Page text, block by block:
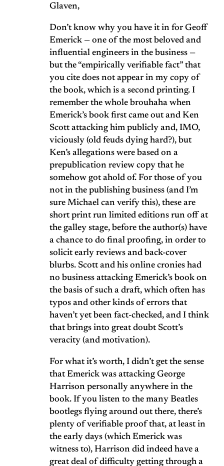
Glaven,
Don’t know why you have it in for Geoff
Emerick — one of the most beloved and
influential engineers in the business —
but the “empirically verifiable fact” that
you cite does not appear in my copy of
the book, which is a second printing. I
remember the whole brouhaha when
Emerick’s book first came out and Ken
Scott attacking him publicly and, IMO,
viciously (old feuds dying hard?), but
Ken’s allegations were based on a
prepublication review copy that he
somehow got ahold of. For those of you
not in the publishing business (and I’m
sure Michael can verify this), these are
short print run limited editions run off at
the galley stage, before the author(s) have
a chance to do final proofing, in order to
solicit early reviews and back-cover
blurbs. Scott and his online cronies had
no business attacking Emerick’s book on
the basis of such a draft, which often has
typos and other kinds of errors that
haven’t yet been fact-checked, and I think
that brings into great doubt Scott’s
veracity (and motivation).
For what it’s worth, I didn’t get the sense
that Emerick was attacking George
Harrison personally anywhere in the
book. If you listen to the many Beatles
bootlegs flying around out there, there’s
plenty of verifiable proof that, at least in
the early days (which Emerick was
witness to), Harrison did indeed have a
great deal of difficulty getting through a